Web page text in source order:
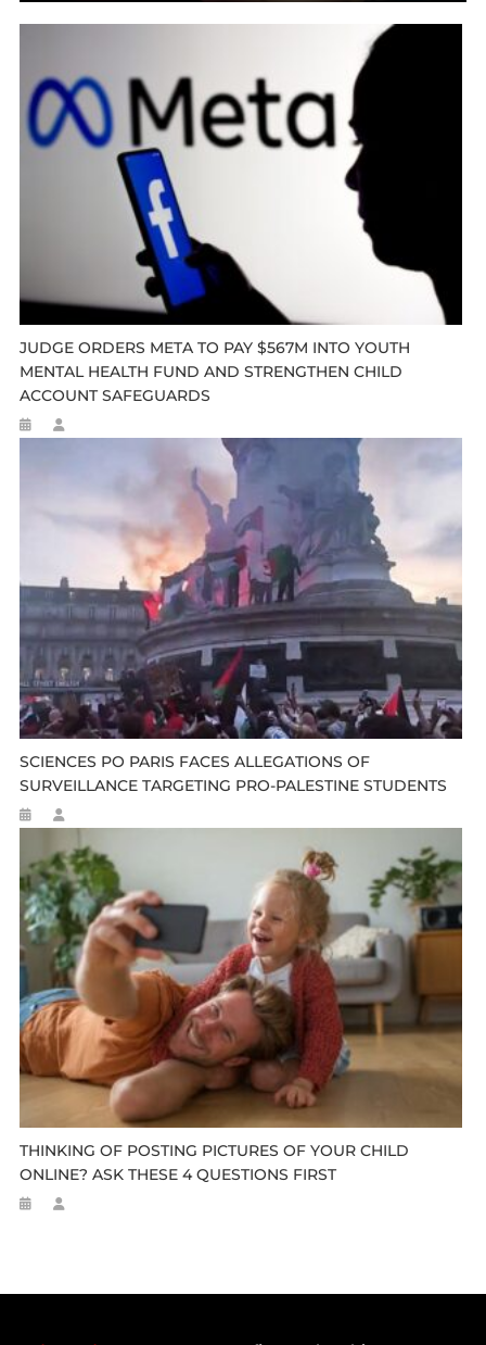
JUDGE ORDERS META TO PAY $567M INTO YOUTH
MENTAL HEALTH FUND AND STRENGTHEN CHILD
ACCOUNT SAFEGUARDS
SCIENCES PO PARIS FACES ALLEGATIONS OF
SURVEILLANCE TARGETING PRO-PALESTINE STUDENTS
THINKING OF POSTING PICTURES OF YOUR CHILD
ONLINE? ASK THESE 4 QUESTIONS FIRST